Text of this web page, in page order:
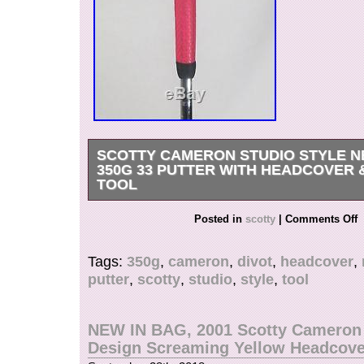
SCOTTY CAMERON STUDIO STYLE
350G 33 PUTTER WITH HEADCOVER
TOOL
SCOTTY CAMERON STUDIO STYLE
PUTTER w/ HEADCOVER & Divot Tool. Shaft
Titleist Steel (No Shaft Band). Insert – 303
Steel. Grip – Winn AVS. Headcover – Included
Included). Lighter scarring on the sole with a
the crown but nothing major. The face is still in
condition with TONS of golf left! Payments
within 7 days. FREE scheduling, supersized
templates. Get Vendio Sales Manager. Make
Posted inscotty | Comments Off
Tags:350g,cameron,divot,headcover,
putter,scotty,studio,style,tool
NEW IN BAG, 2001 Scotty
Design Screaming Yellow